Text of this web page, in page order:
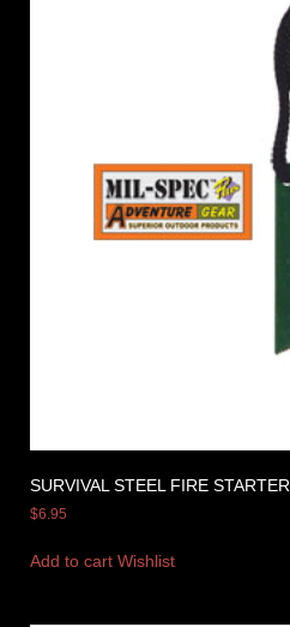
SURVIVAL STEEL FIRE STARTER
$6.95
Add to cart Wishlist